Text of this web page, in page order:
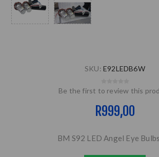
SKU: E92LEDB6W
Be the first to review this
R999,00
BM S92 LED Angel Eye